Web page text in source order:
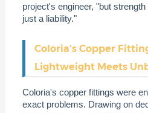
project's engineer, "but
just a liability."
Coloria's Copper
Lightweight Meets
Coloria's copper fittings were
exact problems. Drawing on